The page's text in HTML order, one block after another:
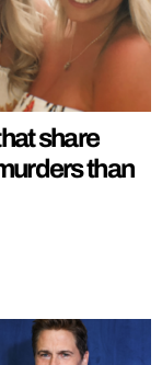
share
than